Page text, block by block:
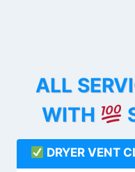
ALL
WITH
DRYER VENT